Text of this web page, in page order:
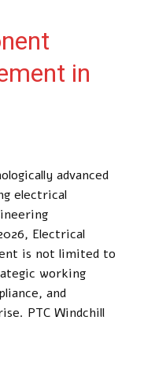
in
advanced
electrical
Electrical
is not limited to
working
and
PTC Windchill